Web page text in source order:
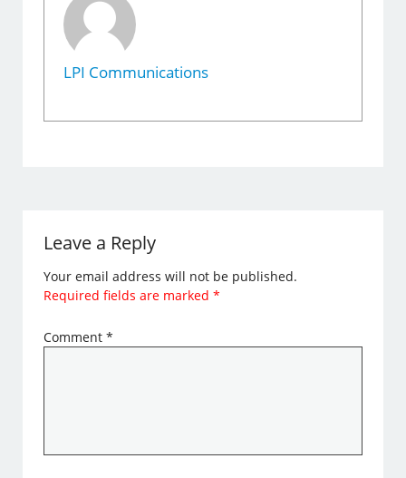
LPI Communications
Leave a Reply
Your email address will not be published.
Required fields are marked*
Comment*